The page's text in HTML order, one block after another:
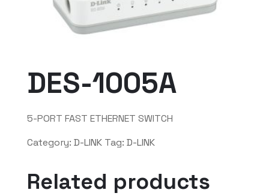
DES-1005A
5-PORT FAST ETHERNET SWITCH
Category: D-LINK Tag: D-LINK
Related products